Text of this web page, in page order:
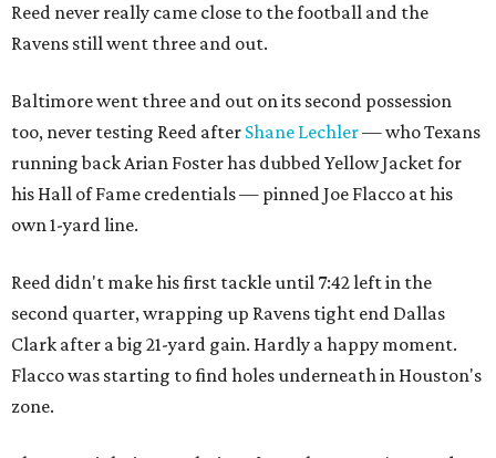
Reed never really came close to the football and the
Ravens still went three and out.
Baltimore went three and out on its second possession
too, never testing Reed after Shane Lechler— who Texans
running back Arian Foster has dubbed Yellow Jacket for
his Hall of Fame credentials — pinned Joe Flacco at his
own 1-yard line.
Reed didn't make his first tackle until 7:42 left in the
second quarter, wrapping up Ravens tight end Dallas
Clark after a big 21-yard gain. Hardly a happy moment.
Flacco was starting to find holes underneath in Houston's
zone.